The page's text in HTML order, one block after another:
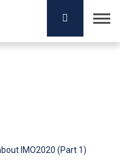
IMO2020 (Part 1)